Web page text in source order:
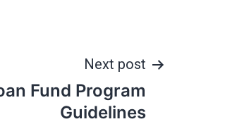
Next post
Fund Program
Guidelines